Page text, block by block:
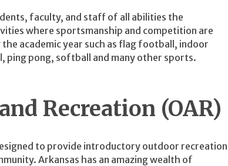
faculty, and staff of all abilities the
where sportsmanship and competition are
academic year such as flag football, indoor
ping pong, softball and many other sports.
Recreation (OAR)
to provide introductory outdoor recreation
Arkansas has an amazing wealth of